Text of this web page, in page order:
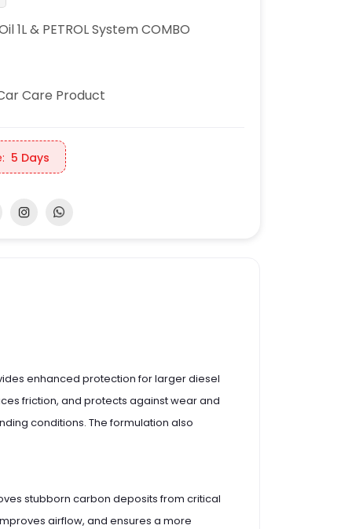
1L & PETROL System COMBO
Care Product
5 Days
enhanced protection for larger diesel
friction, and protects against wear and
conditions. The formulation also
stubborn carbon deposits from critical
airflow, and ensures a more